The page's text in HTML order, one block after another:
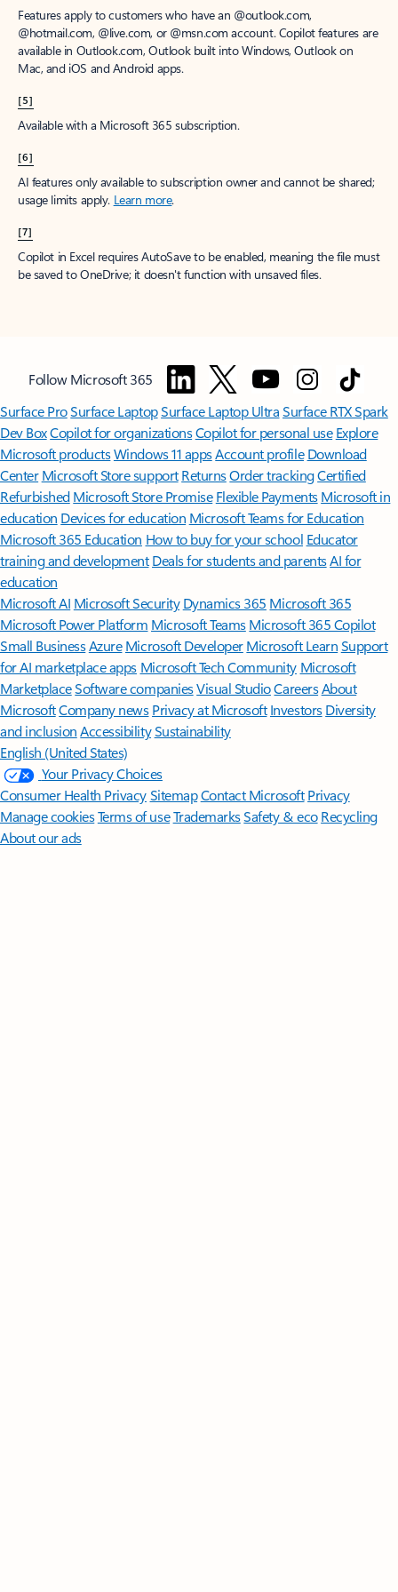
Features apply to customers who have an @outlook.com,
@hotmail.com, @live.com, or @msn.com account. Copilot features are
available in Outlook.com, Outlook built into Windows, Outlook on
Mac, and iOS and Android apps.
[5]
Available with a Microsoft 365 subscription.
[6]
AI features only available to subscription owner and cannot be shared;
usage limits apply. Learn more.
[7]
Copilot in Excel requires AutoSave to be enabled, meaning the file must
be saved to OneDrive; it doesn't function with unsaved files.
Follow Microsoft 365
Surface ProSurface LaptopSurface Laptop UltraSurface RTX Spark
Dev BoxCopilot for organizationsCopilot for personal use Explore
Microsoft productsWindows 11 appsAccount profile Download
Center Microsoft Store support ReturnsOrder trackingCertified
Refurbished Microsoft Store Promise Flexible Payments Microsoft in
education Devices for education Microsoft Teams for Education
Microsoft 365 Education How to buy for your school Educator
training and development Deals for students and parentsAI for
education
Microsoft AI Microsoft Security Dynamics 365 Microsoft 365
Microsoft Power Platform Microsoft TeamsMicrosoft 365 Copilot
Small BusinessAzure Microsoft DeveloperMicrosoft LearnSupport
for AI marketplace apps Microsoft Tech Community Microsoft
MarketplaceSoftware companiesVisual StudioCareersAbout
MicrosoftCompany news Privacy at Microsoft Investors Diversity
and inclusion AccessibilitySustainability
English (United States)
Your Privacy Choices
Consumer Health PrivacySitemapContact Microsoft Privacy
Manage cookiesTerms of useTrademarksSafety & eco Recycling
About our ads